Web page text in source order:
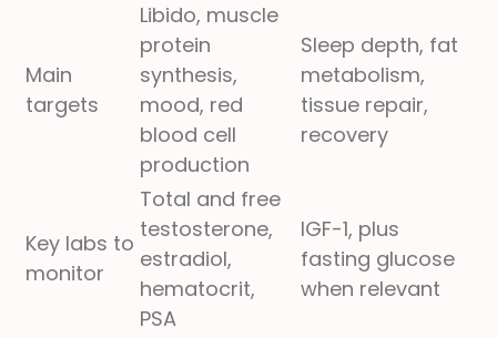
Main
targets
Libido, muscle
protein
synthesis,
mood, red
blood cell
production
Sleep depth, fat
metabolism,
tissue repair,
recovery
Key labs to
monitor
Total and free
testosterone,
estradiol,
hematocrit,
PSA
IGF-1, plus
fasting glucose
when relevant